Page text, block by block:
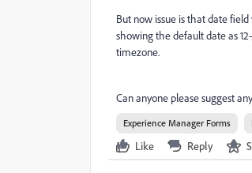
But now issue is that date
showing the default date as
timezone.
Can anyone please suggest
Experience Manager Forms
Like Reply